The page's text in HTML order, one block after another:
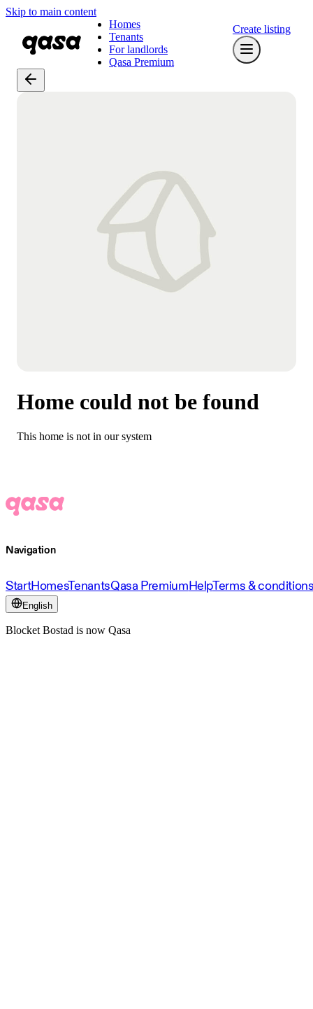
Skip to main content
Homes
Tenants
For landlords
Qasa Premium
Create listing
Home could not be found
This home is not in our system
Navigation
StartHomesTenantsQasa PremiumHelpTerms &
English
Blocket Bostad is now Qasa